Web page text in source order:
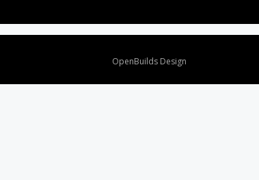
OpenBuilds Design